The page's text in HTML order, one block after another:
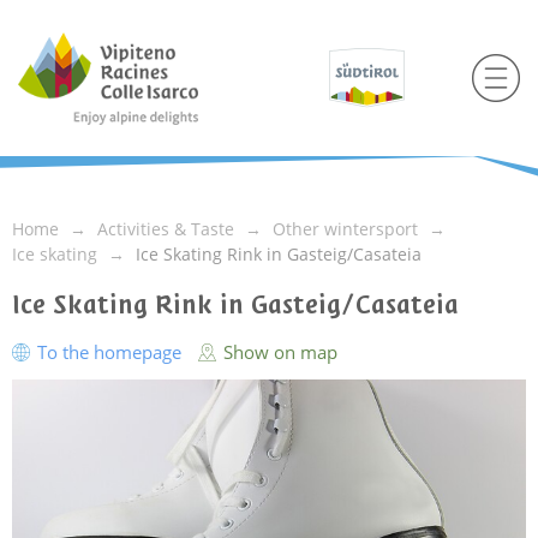
Home Activities & Taste
Other wintersport
Ice skating
Ice Skating Rink in Gasteig/Casateia
Ice Skating Rink in Gasteig/Casateia
To the homepage Show on map